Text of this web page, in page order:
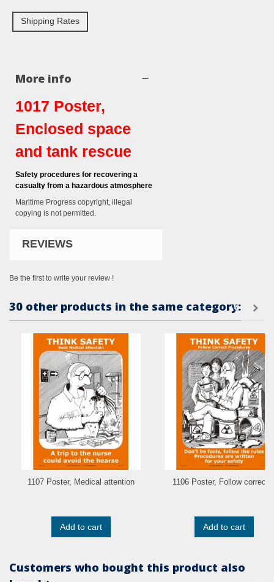
Shipping Rates
More info
1017 Poster,
Enclosed space
and tank rescue
Safety procedures for recovering a
casualty from a hazardous atmosphere
Maritime Progress copyright, illegal
copying is not permitted.
REVIEWS
Be the first to write your review !
30 other products in the same category:
1107 Poster, Medical attention
Add to cart
1106 Poster, Follow
Add to cart
Customers who bought this product also